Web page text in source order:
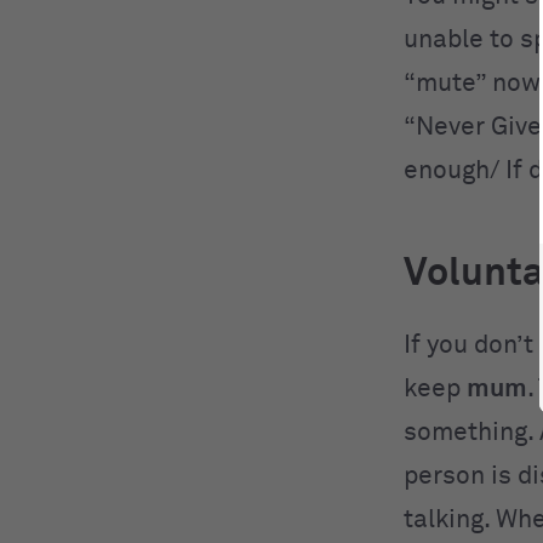
unable to
“mute”
“Never
enough/ If
If you
keep mum.
something.
person is
talking.